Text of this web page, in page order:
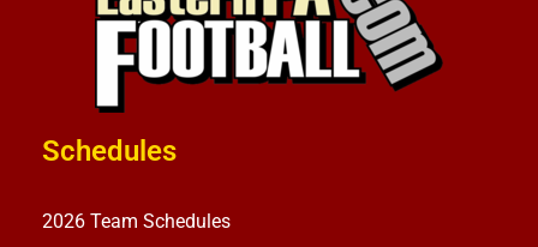
Schedules
2026 Team Schedules